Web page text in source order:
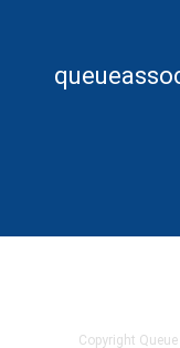
Copyright